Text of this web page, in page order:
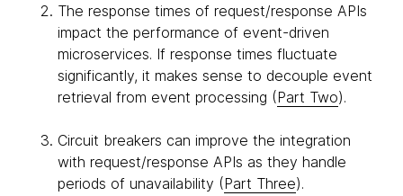
The response times of request/response APIs
impact the performance of event-driven
microservices. If response times fluctuate
significantly, it makes sense to decouple event
retrieval from event processing (Part Two).
Circuit breakers can improve the integration
with request/response APIs as they handle
periods of unavailability (Part Three).